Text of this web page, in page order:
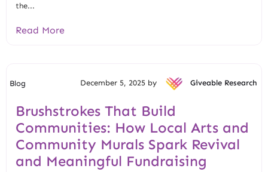
the...
Read More
Blog December 5, 2025 by Giveable Research
Brushstrokes That Build
Communities: How Local Arts and
Community Murals Spark Revival
and Meaningful Fundraising